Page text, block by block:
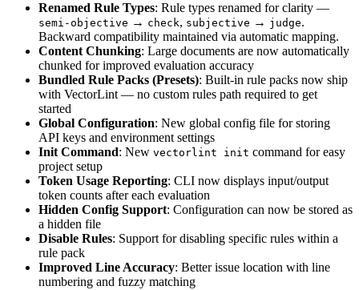
Renamed Rule Types: Rule types renamed for clarity —
semi-objective → check, subjective → judge.
Backward compatibility maintained via automatic mapping.
Content Chunking: Large documents are now automatically
chunked for improved evaluation accuracy
Bundled Rule Packs (Presets): Built-in rule packs now ship
with VectorLint — no custom rules path required to get
started
Global Configuration: New global config file for storing
API keys and environment settings
Init Command: New vectorlint init command for easy
project setup
Token Usage Reporting: CLI now displays input/output
token counts after each evaluation
Hidden Config Support: Configuration can now be stored as
a hidden file
Disable Rules: Support for disabling specific rules within a
rule pack
Improved Line Accuracy: Better issue location with line
numbering and fuzzy matching